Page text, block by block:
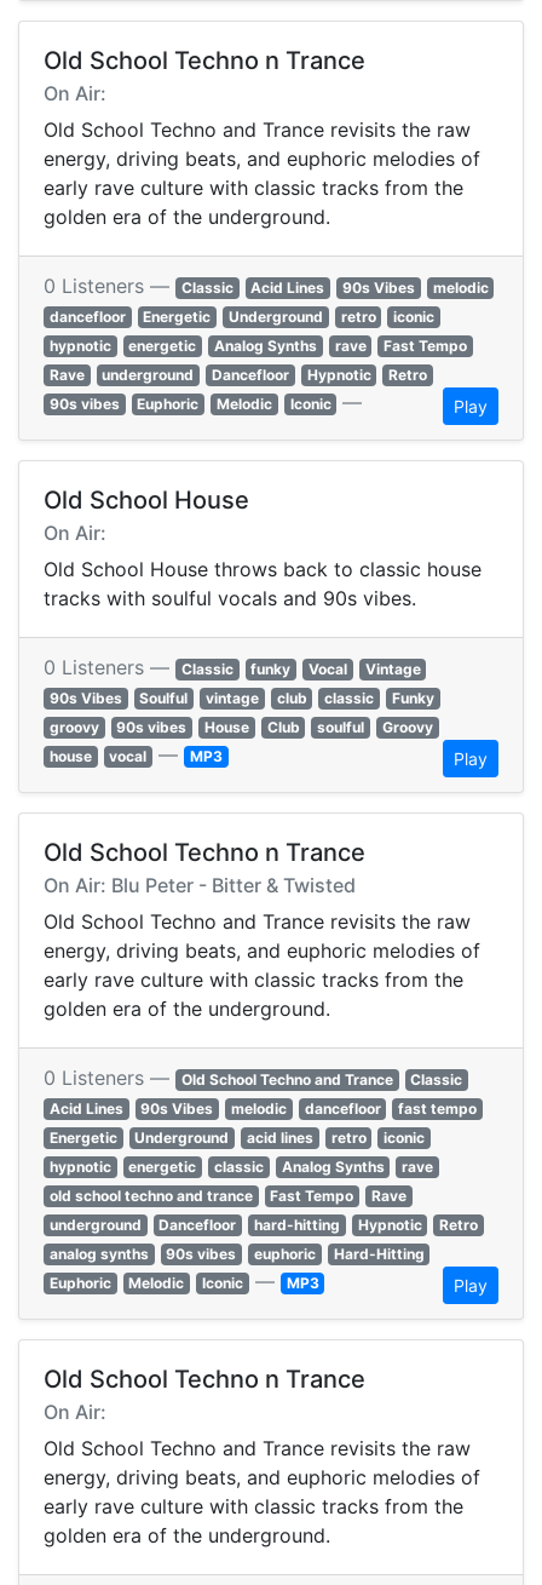
Old School Techno n Trance
On Air:
Old School Techno and Trance revisits the raw
energy, driving beats, and euphoric melodies of
early rave culture with classic tracks from the
golden era of the underground.
0 Listeners — Classic Acid Lines 90s Vibes
melodic
dancefloor
Energetic Underground retro
iconic
hypnotic
energetic Analog Synths rave
Fast Tempo
Rave
underground Dancefloor Hypnotic
Retro
90s vibes
Euphoric Melodic Iconic — Play
Old School House
On Air:
Old School House throws back to classic house
tracks with soulful vocals and 90s vibes.
0 Listeners — Classic funky Vocal
Vintage
90s Vibes
Soulful vintage club classic
Funky
groovy
90s vibes House Club soulful
Groovy
house
vocal — MP3 Play
Old School Techno n Trance
On Air: Blu Peter - Bitter & Twisted
Old School Techno and Trance revisits the raw
energy, driving beats, and euphoric melodies of
early rave culture with classic tracks from the
golden era of the underground.
0 Listeners — Old School Techno and Trance
Classic
Acid Lines
90s Vibes melodic dancefloor
fast tempo
Energetic
Underground acid lines retro
iconic
hypnotic
energetic classic Analog Synths
rave
old school techno and trance
Fast Tempo
Rave
underground
Dancefloor hard-hitting Hypnotic
Retro
analog synths
90s vibes euphoric
Hard-Hitting
Euphoric
Melodic Iconic — MP3 Play
Old School Techno n Trance
On Air:
Old School Techno and Trance revisits the raw
energy, driving beats, and euphoric melodies of
early rave culture with classic tracks from the
golden era of the underground.